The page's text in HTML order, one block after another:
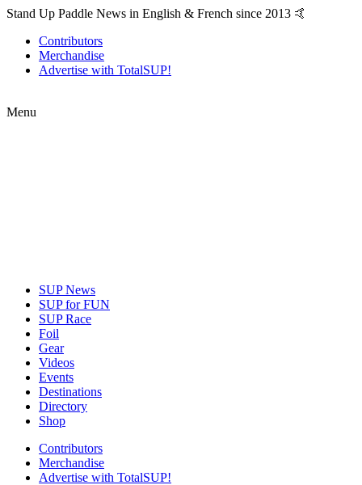
Stand Up Paddle News in English & French since 2013 🤙
Contributors
Merchandise
Advertise with TotalSUP!
Menu
SUP News
SUP for FUN
SUP Race
Foil
Gear
Videos
Events
Destinations
Directory
Shop
Contributors
Merchandise
Advertise with TotalSUP!